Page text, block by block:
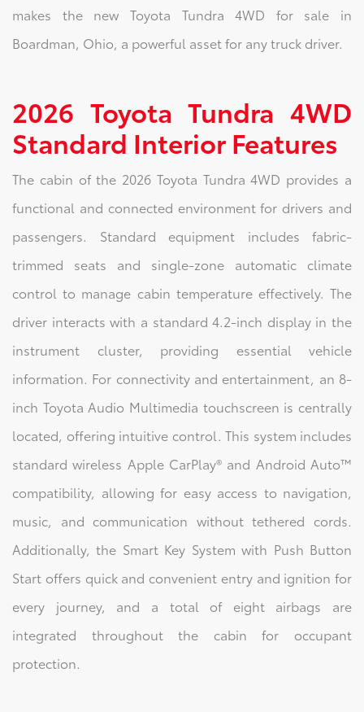
makes the new Toyota Tundra 4WD for sale in
Boardman, Ohio, a powerful asset for any truck driver.
2026 Toyota Tundra 4WD
Standard Interior Features
The cabin of the 2026 Toyota Tundra 4WD provides a
functional and connected environment for drivers and
passengers. Standard equipment includes fabric-
trimmed seats and single-zone automatic climate
control to manage cabin temperature effectively. The
driver interacts with a standard 4.2-inch display in the
instrument cluster, providing essential vehicle
information. For connectivity and entertainment, an 8-
inch Toyota Audio Multimedia touchscreen is centrally
located, offering intuitive control. This system includes
standard wireless Apple CarPlay® and Android Auto™
compatibility, allowing for easy access to navigation,
music, and communication without tethered cords.
Additionally, the Smart Key System with Push Button
Start offers quick and convenient entry and ignition for
every journey, and a total of eight airbags are
integrated throughout the cabin for occupant
protection.